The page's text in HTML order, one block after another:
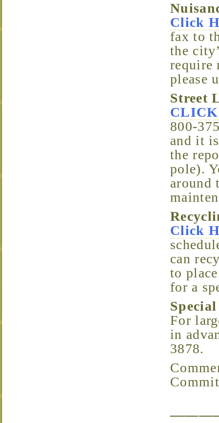
Click
fax to
the
require
please
Street
800-
and it
the
pole).
around
Click
can
to
for a
For
in
3878.
Comments/Questions? Email the Parking & Streets